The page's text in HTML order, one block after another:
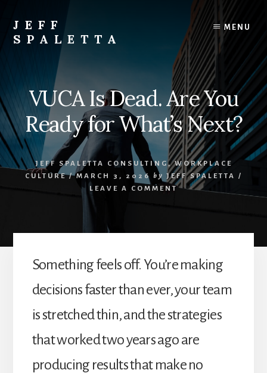
content
JEFF
SPALETTA
Entrepreneur
Consultant
MENU
VUCA Is Dead. Are You
Ready for What’s Next?
JEFF SPALETTA CONSULTING ,WORKPLACE
CULTURE/ MARCH 3, 2026 by JEFF SPALETTA
/
LEAVE A COMMENT
Something feels off. You’re making
decisions faster than ever, your team
is stretched thin, and the strategies
that worked two years ago are
producing results that make no